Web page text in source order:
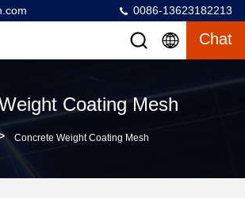
0086-13623182213
Chat
Coating Mesh
Concrete Weight Coating Mesh